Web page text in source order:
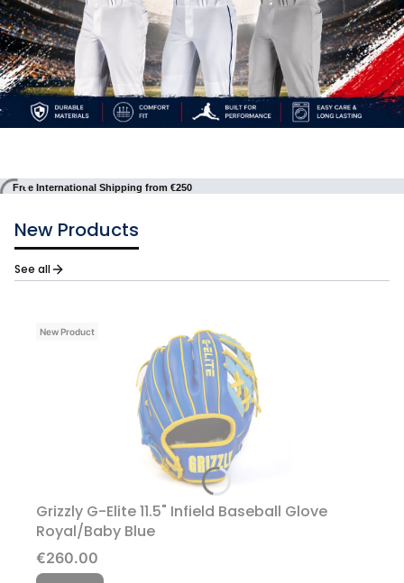
Free International Shipping from €250
New Products
See all
New Product
Grizzly G-Elite 11.5" Infield Baseball Glove
Royal/Baby Blue
Price
€260.00